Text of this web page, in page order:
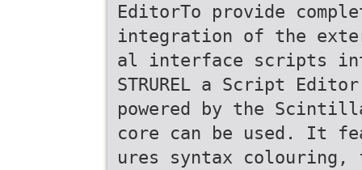
EditorTo provide
integration of the
al interface scripts
STRUREL a Script
powered by the
core can be used. It
ures syntax colouring,